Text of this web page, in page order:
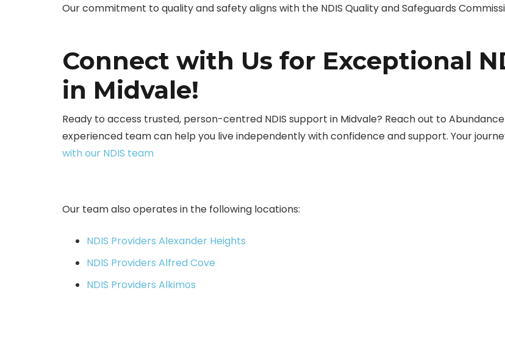
Our commitment to quality and safety aligns with the NDIS Quality and Safeguards
Connect with Us for Exceptional
in Midvale!
Ready to access trusted, person-centred NDIS support in Midvale? Reach out to
experienced team can help you live independently with confidence and support. Your
with our NDIS team
Our team also operates in the following locations:
NDIS Providers Alexander Heights
NDIS Providers Alfred Cove
NDIS Providers Alkimos